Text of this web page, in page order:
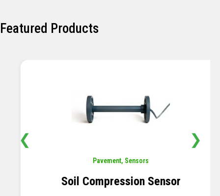
Featured Products
Pavement,Sensors
Soil Compression Sensor
❮ ❯